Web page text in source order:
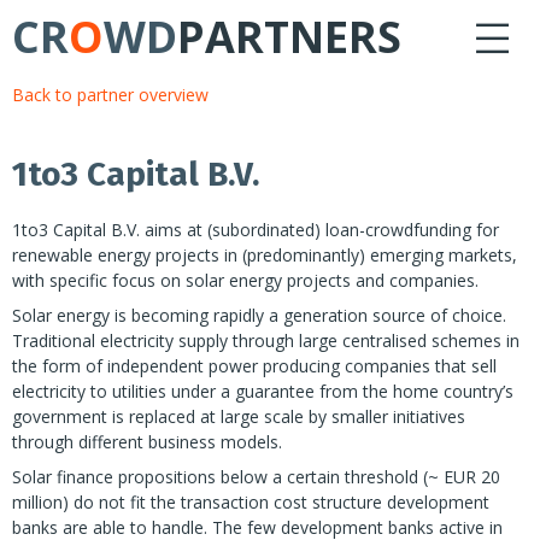
CROWDPARTNERS
Back to partner overview
1to3 Capital B.V.
1to3 Capital B.V. aims at (subordinated) loan-crowdfunding for
renewable energy projects in (predominantly) emerging markets,
with specific focus on solar energy projects and companies.
Solar energy is becoming rapidly a generation source of choice.
Traditional electricity supply through large centralised schemes in
the form of independent power producing companies that sell
electricity to utilities under a guarantee from the home country’s
government is replaced at large scale by smaller initiatives
through different business models.
Solar finance propositions below a certain threshold (~ EUR 20
million) do not fit the transaction cost structure development
banks are able to handle. The few development banks active in